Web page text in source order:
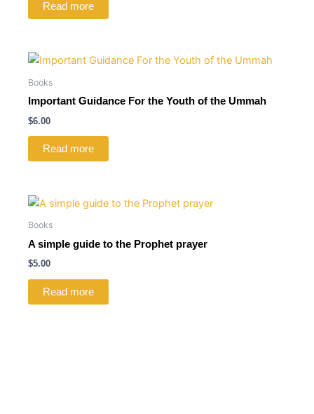
Read more
Books
Important Guidance For the Youth of the Ummah
$6.00
Read more
Books
A simple guide to the Prophet prayer
$5.00
Read more